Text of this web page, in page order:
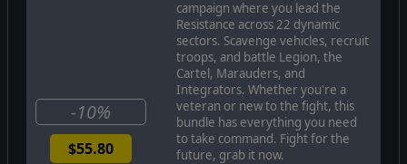
Engage in complex, realistic battles where your tactical
decisions are vital to your survival and ultimate victory. Use a
variety of military equipment, vehicles and ammunition types in
your battles against the enemy. Recruit and train new units,
assign new skills and acquire new weapons and equipment to
Encounter tense battles. Your battlefield tactics and choices
have deep consequences that will impact through the campaign,
with other factions and characters either joining you or fighting
campaign where you lead the
Resistance across 22 dynamic
sectors. Scavenge vehicles, recruit
troops, and battle Legion, the
Cartel, Marauders, and
Integrators. Whether you're a
veteran or new to the fight, this
bundle has everything you need
to take command. Fight for the
future, grab it now.
-10%
$55.80